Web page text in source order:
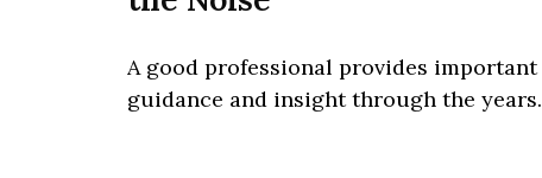
A good professional provides important
guidance and insight through the years.